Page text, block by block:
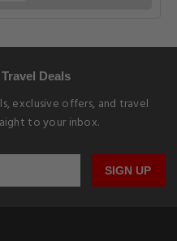
Deals
exclusive offers, and travel
to your inbox.
SIGN UP